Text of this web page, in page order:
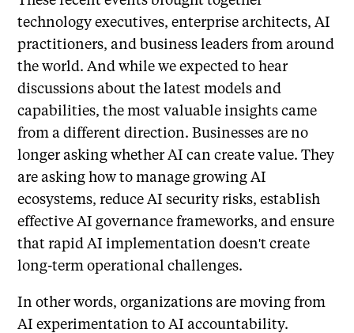
technology executives, enterprise architects, AI
practitioners, and business leaders from around
the world. And while we expected to hear
discussions about the latest models and
capabilities, the most valuable insights came
from a different direction. Businesses are no
longer asking whether AI can create value. They
are asking how to manage growing AI
ecosystems, reduce AI security risks, establish
effective AI governance frameworks, and ensure
that rapid AI implementation doesn't create
long-term operational challenges.
In other words, organizations are moving from
AI experimentation to AI accountability.